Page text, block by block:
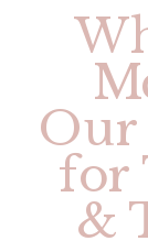
Our
for
&